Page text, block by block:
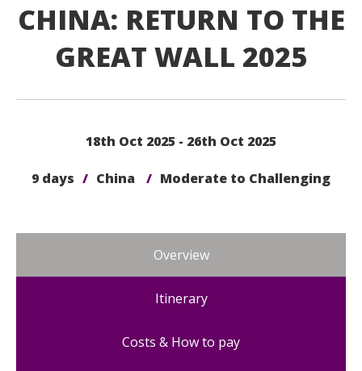
CHINA: RETURN TO THE
GREAT WALL 2025
18th Oct 2025 - 26th Oct 2025
9 days / China / Moderate to Challenging
Overview
Itinerary
Costs & How to pay